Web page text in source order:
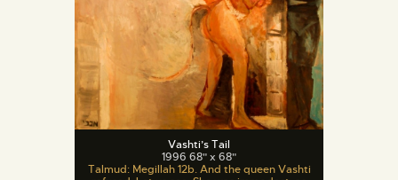
Vashti’s Tail
1996 68" x 68"
Talmud: Megillah 12b. And the queen Vashti